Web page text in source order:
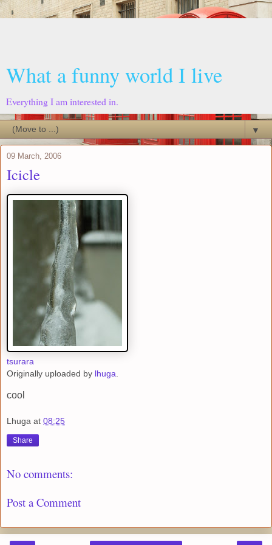
What a funny world I live
Everything I am interested in.
▼
09 March, 2006
Icicle
tsurara
Originally uploaded by lhuga
cool
Lhuga at 08:25
Share
No comments:
Post a Comment